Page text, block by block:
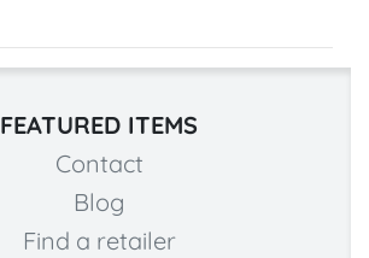
FEATURED ITEMS
Contact
Blog
Find a retailer